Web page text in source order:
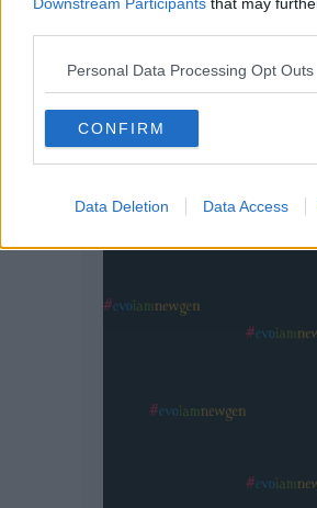
Personal Data Processing Opt Outs
CONFIRM
Data Deletion Data Access